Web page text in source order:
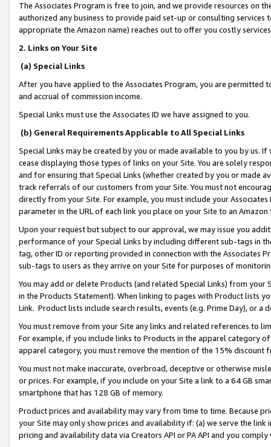
The Associates Program is free to join, and we provide resources on
authorized any business to provide paid set-up or consulting
appropriate the Amazon name) reaches out to offer you costly
2. Links on Your Site
(a) Special Links
After you have applied to the Associates Program, you are permitted
and accrual of commission income.
Special Links must use the Associates ID we have assigned to you.
(b) General Requirements Applicable to All Special Links
Special Links may be created by you or made available to you by us.
cease displaying those types of links on your Site. You are solely
and for ensuring that Special Links (whether created by you or
track referrals of our customers from your Site. You must not
directly from your Site. For example, you must include your
parameter in the URL of each link you place on your Site to an
Upon your request but subject to our approval, we may issue you
performance of your Special Links by including different sub-tags in
tag, other ID or reporting provided in connection with the Associates
sub-tags to users as they arrive on your Site for purposes of
You may add or delete Products (and related Special Links) from
in the Products Statement). When linking to pages with Product lists
Link. Product lists include search results, events (e.g. Prime Day), or a
You must remove from your Site any links and related references to
For example, if you include links to Products in the apparel category
apparel category, you must remove the mention of the 15% discount
You must not make inaccurate, overbroad, deceptive or otherwise
or prices. For example, if you include on your Site a link to a 64 GB
smartphone that has 128 GB of memory.
Product prices and availability may vary from time to time. Because
your Site may only show prices and availability if: (a) we serve the
pricing and availability data via Creators API or PA API and you